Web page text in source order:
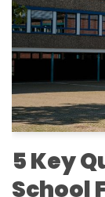
5 Key
School